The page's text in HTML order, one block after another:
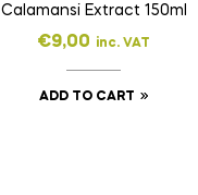
Calamansi Extract 150ml
€9,00 inc. VAT
ADD TO CART